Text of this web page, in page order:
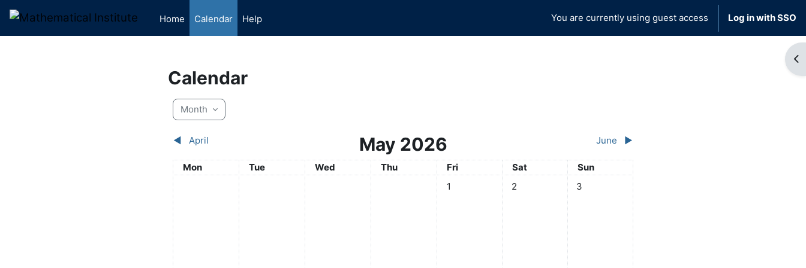
Home
Calendar Help You are currently using guest access Log in with SSO
Calendar
Month
◀︎ April May 2026 June ▶︎
Monday
Mon Tuesday
Tue Wednesday
Wed Thursday
Thu Friday
Fri Saturday
Sat Sunday
Sun
No events, Friday, 1 May
1 No events, Saturday, 2 May
2 No events, Sunday, 3 May
3